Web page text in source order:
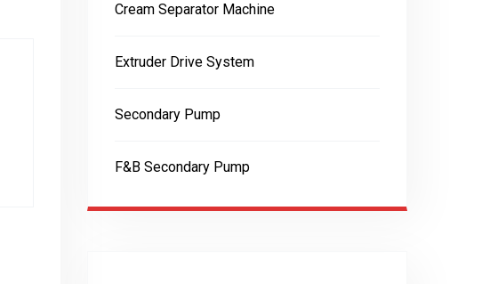
Cream Separator Machine
Extruder Drive System
Secondary Pump
F&B Secondary Pump